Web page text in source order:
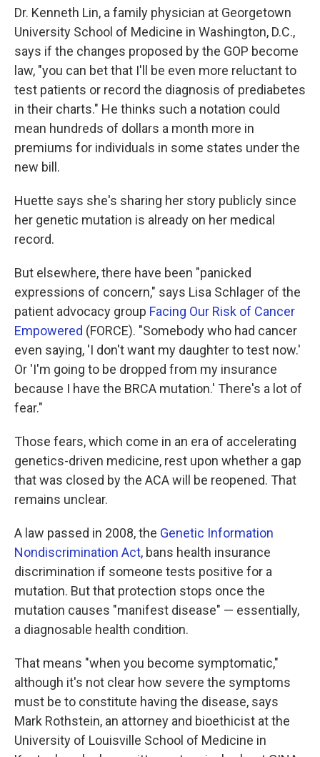
Dr. Kenneth Lin, a family physician at Georgetown
University School of Medicine in Washington, D.C.,
says if the changes proposed by the GOP become
law, "you can bet that I'll be even more reluctant to
test patients or record the diagnosis of prediabetes
in their charts." He thinks such a notation could
mean hundreds of dollars a month more in
premiums for individuals in some states under the
new bill.
Huette says she's sharing her story publicly since
her genetic mutation is already on her medical
record.
But elsewhere, there have been "panicked
expressions of concern," says Lisa Schlager of the
patient advocacy group Facing Our Risk of Cancer
Empowered (FORCE). "Somebody who had cancer
even saying, 'I don't want my daughter to test now.'
Or 'I'm going to be dropped from my insurance
because I have the BRCA mutation.' There's a lot of
fear."
Those fears, which come in an era of accelerating
genetics-driven medicine, rest upon whether a gap
that was closed by the ACA will be reopened. That
remains unclear.
A law passed in 2008, the Genetic Information
Nondiscrimination Act, bans health insurance
discrimination if someone tests positive for a
mutation. But that protection stops once the
mutation causes "manifest disease" — essentially,
a diagnosable health condition.
That means "when you become symptomatic,"
although it's not clear how severe the symptoms
must be to constitute having the disease, says
Mark Rothstein, an attorney and bioethicist at the
University of Louisville School of Medicine in